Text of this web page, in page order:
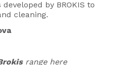
by BROKIS to
cleaning.
range here